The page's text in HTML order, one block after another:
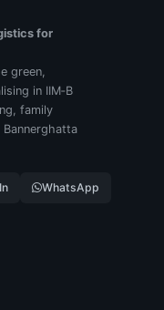
for
green,
in IIM‑B
family
WhatsApp